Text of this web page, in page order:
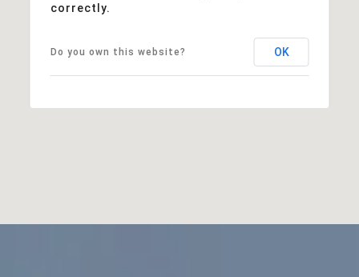
correctly.
Do you own this website? OK